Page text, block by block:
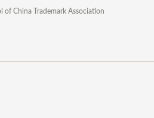
of China Trademark Association